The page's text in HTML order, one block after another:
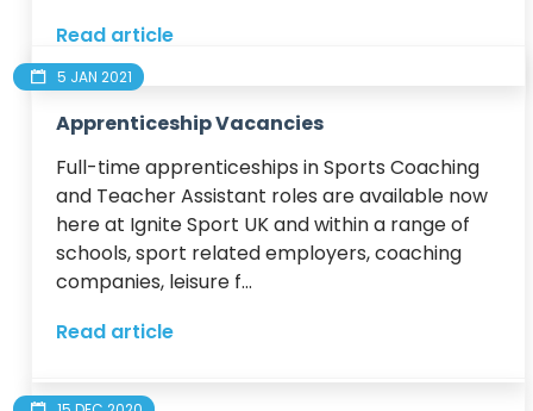
Read article
5 JAN 2021
Apprenticeship Vacancies
Full-time apprenticeships in Sports Coaching
and Teacher Assistant roles are available now
here at Ignite Sport UK and within a range of
schools, sport related employers, coaching
companies, leisure f...
Read article